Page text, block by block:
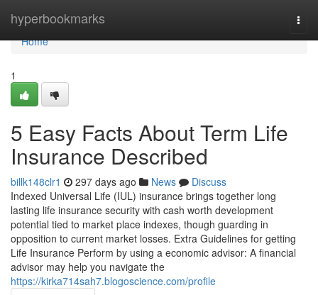
hyperbookmarks
Home
Home
1
5 Easy Facts About Term Life
Insurance Described
billk148clr1 297 days ago News
Discuss
Indexed Universal Life (IUL) insurance brings together long
lasting life insurance security with cash worth development
potential tied to market place indexes, though guarding in
opposition to current market losses. Extra Guidelines for getting
Life Insurance Perform by using a economic advisor: A financial
advisor may help you navigate the
https://kirka714sah7.blogoscience.com/profile